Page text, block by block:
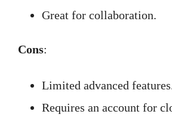
Great for collaboration.
Cons:
Limited advanced
Requires an account for